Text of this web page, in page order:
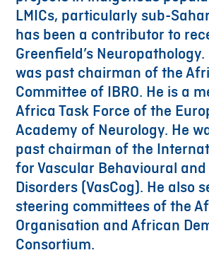
LMICs, particularly sub-
has been a contributor to
Greenfield’s
was past chairman of the
Committee of IBRO. He is a
Africa Task Force of the
Academy of Neurology. He
past chairman of the
for Vascular Behavioural
Disorders (VasCog). He also
steering committees of the
Organisation and African
Consortium.